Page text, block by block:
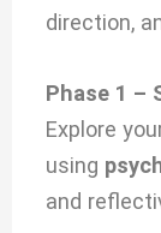
direction,
Phase 1 –
Explore
using
and